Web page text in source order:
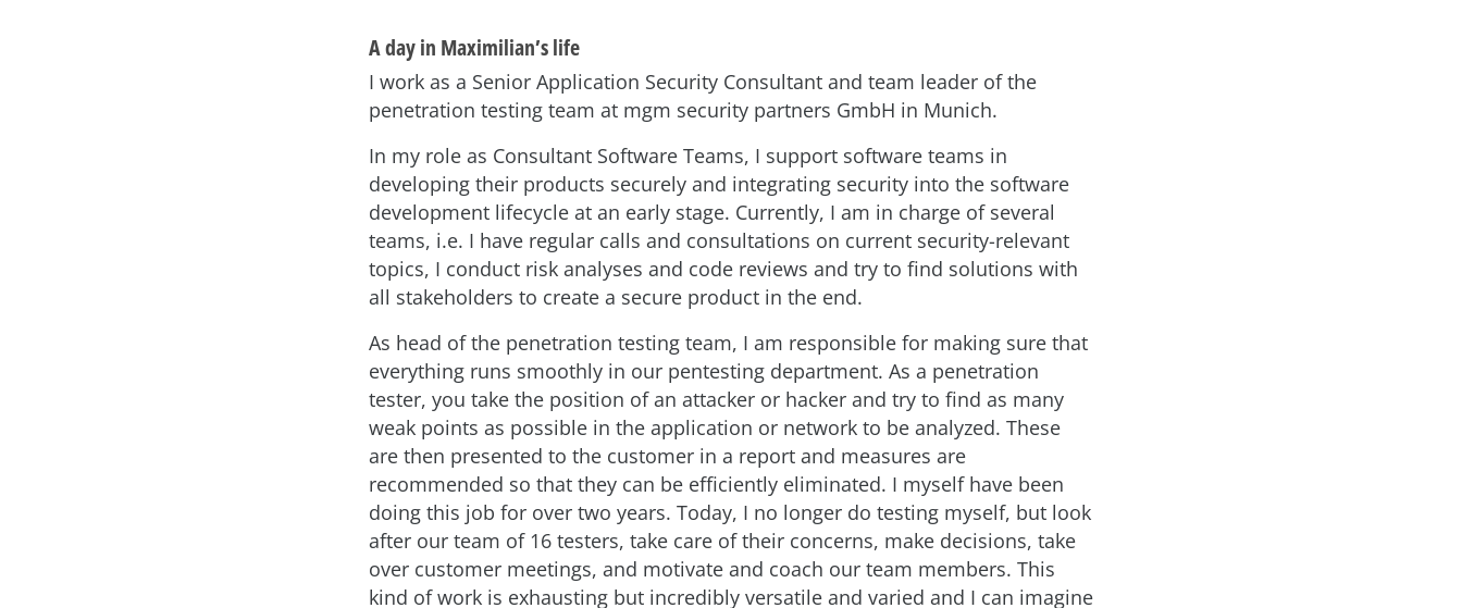
A day in Maximilian’s life
I work as a Senior Application Security Consultant and team leader of the
penetration testing team at mgm security partners GmbH in Munich.
In my role as Consultant Software Teams, I support software teams in
developing their products securely and integrating security into the software
development lifecycle at an early stage. Currently, I am in charge of several
teams, i.e. I have regular calls and consultations on current security-relevant
topics, I conduct risk analyses and code reviews and try to find solutions with
all stakeholders to create a secure product in the end.
As head of the penetration testing team, I am responsible for making sure that
everything runs smoothly in our pentesting department. As a penetration
tester, you take the position of an attacker or hacker and try to find as many
weak points as possible in the application or network to be analyzed. These
are then presented to the customer in a report and measures are
recommended so that they can be efficiently eliminated. I myself have been
doing this job for over two years. Today, I no longer do testing myself, but look
after our team of 16 testers, take care of their concerns, make decisions, take
over customer meetings, and motivate and coach our team members. This
kind of work is exhausting but incredibly versatile and varied and I can imagine